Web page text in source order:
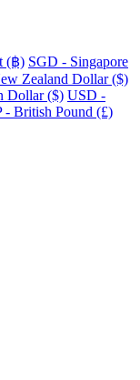
(฿) SGD - Singapore
Zealand Dollar ($)
Dollar ($) USD -
- British Pound (£)